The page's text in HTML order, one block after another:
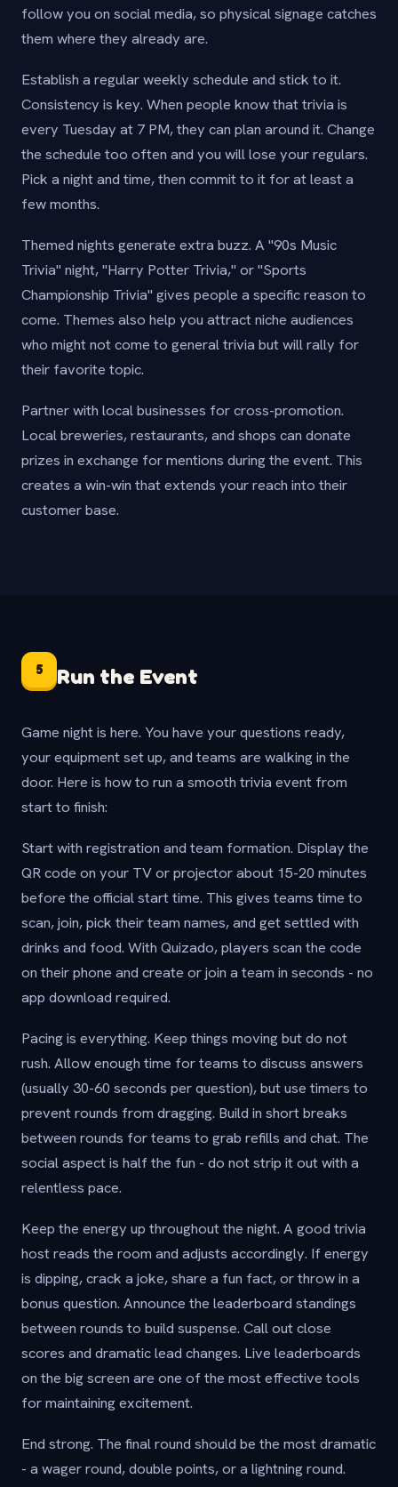
follow you on social media, so physical signage catches
them where they already are.
Establish a regular weekly schedule and stick to it.
Consistency is key. When people know that trivia is
every Tuesday at 7 PM, they can plan around it. Change
the schedule too often and you will lose your regulars.
Pick a night and time, then commit to it for at least a
few months.
Themed nights generate extra buzz. A "90s Music
Trivia" night, "Harry Potter Trivia," or "Sports
Championship Trivia" gives people a specific reason to
come. Themes also help you attract niche audiences
who might not come to general trivia but will rally for
their favorite topic.
Partner with local businesses for cross-promotion.
Local breweries, restaurants, and shops can donate
prizes in exchange for mentions during the event. This
creates a win-win that extends your reach into their
customer base.
5 Run the Event
Game night is here. You have your questions ready,
your equipment set up, and teams are walking in the
door. Here is how to run a smooth trivia event from
start to finish:
Start with registration and team formation. Display the
QR code on your TV or projector about 15-20 minutes
before the official start time. This gives teams time to
scan, join, pick their team names, and get settled with
drinks and food. With Quizado, players scan the code
on their phone and create or join a team in seconds - no
app download required.
Pacing is everything. Keep things moving but do not
rush. Allow enough time for teams to discuss answers
(usually 30-60 seconds per question), but use timers to
prevent rounds from dragging. Build in short breaks
between rounds for teams to grab refills and chat. The
social aspect is half the fun - do not strip it out with a
relentless pace.
Keep the energy up throughout the night. A good trivia
host reads the room and adjusts accordingly. If energy
is dipping, crack a joke, share a fun fact, or throw in a
bonus question. Announce the leaderboard standings
between rounds to build suspense. Call out close
scores and dramatic lead changes. Live leaderboards
on the big screen are one of the most effective tools
for maintaining excitement.
End strong. The final round should be the most dramatic
- a wager round, double points, or a lightning round.